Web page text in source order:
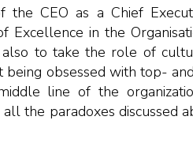
the CEO as a Chief
Excellence in the
to take the role of
being obsessed with top-
line of the
the paradoxes discussed